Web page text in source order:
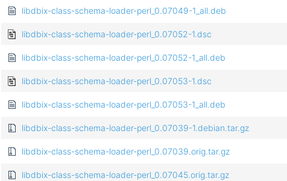
libdbix-class-schema-loader-perl_0.07049-1_all.deb
libdbix-class-schema-loader-perl_0.07052-1.dsc
libdbix-class-schema-loader-perl_0.07052-1_all.deb
libdbix-class-schema-loader-perl_0.07053-1.dsc
libdbix-class-schema-loader-perl_0.07053-1_all.deb
libdbix-class-schema-loader-perl_0.07039-1.debian.tar.gz
libdbix-class-schema-loader-perl_0.07039.orig.tar.gz
libdbix-class-schema-loader-perl_0.07045.orig.tar.gz